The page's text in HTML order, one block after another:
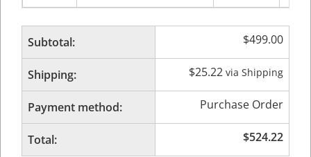
Subtotal: $499.00
Shipping: $25.22 via Shipping
Payment method: Purchase Order
Total: $524.22